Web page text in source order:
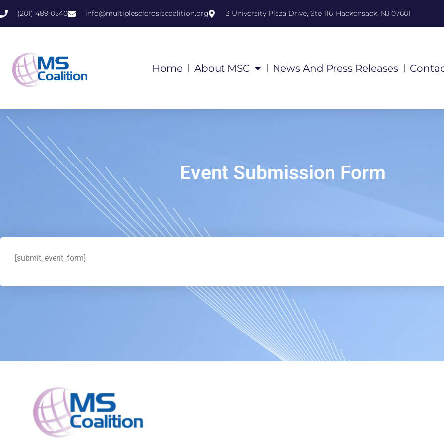
(201) 489-0540 info@multiplesclerosiscoalition.org 3 University Plaza Drive, Ste 116, Hackensack, NJ 07601
Home About MSC News And Press Releases
Event Submission Form
[submit_event_form]